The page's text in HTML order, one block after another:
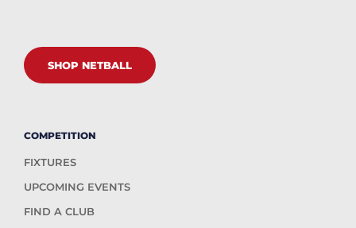
SHOP NETBALL
COMPETITION
FIXTURES
UPCOMING EVENTS
FIND A CLUB